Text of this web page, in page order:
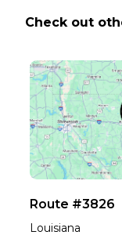
Check out
Route #3826
Louisiana